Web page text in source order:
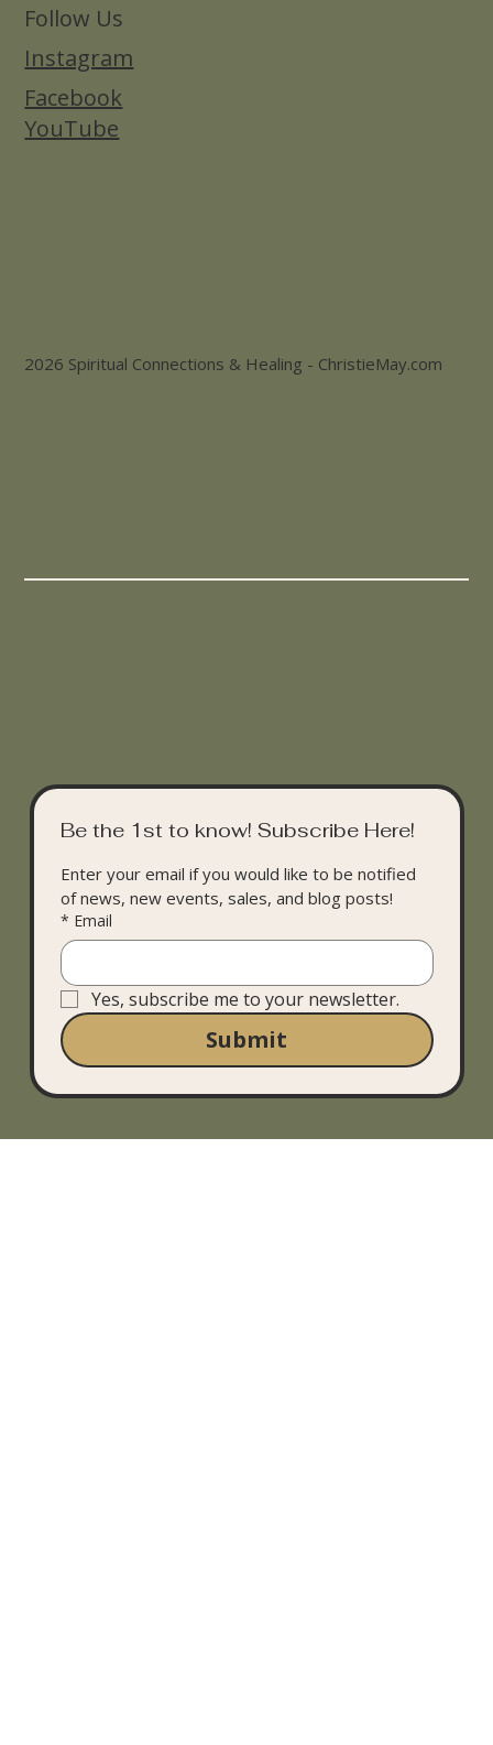
Follow Us
Instagram
Facebook
YouTube
2026 Spiritual Connections & Healing - ChristieMay.com
Be the 1st to know! Subscribe Here!
Enter your email if you would like to be notified
of news, new events, sales, and blog posts!
* Email
Yes, subscribe me to your newsletter.
Submit